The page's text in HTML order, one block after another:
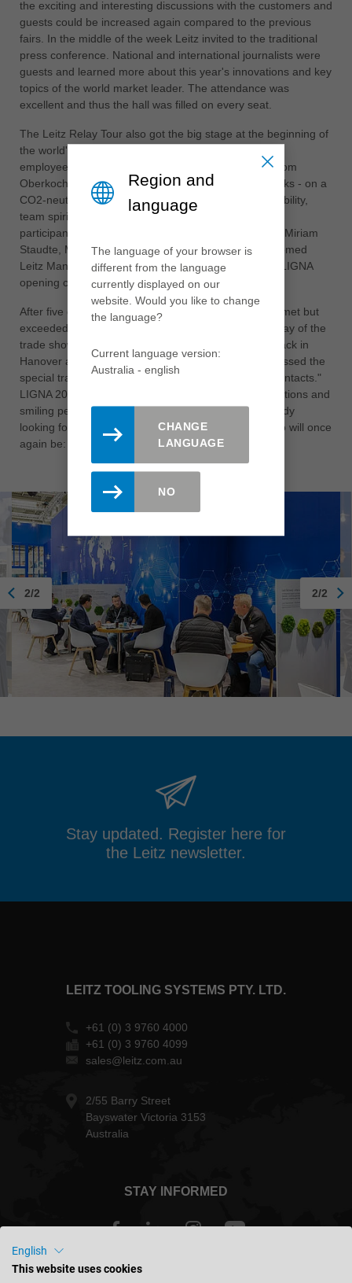
the exciting and interesting discussions with the customers and
guests could be increased again compared to the previous
fairs. In the middle of the week Leitz invited to the traditional
press conference. National and international journalists were
guests and learned more about this year's innovations and key
topics of the world market leader. The attendance was
excellent and thus the hall was filled on every seat.
The Leitz Relay Tour also got the big stage at the beginning of
the world's leading trade fair. Many highly motivated
employees rode the LIGNA baton across Germany from
Oberkochen to Hanover over a period of several weeks - on a
CO2-neutral basis by bicycle. A great sign of sustainability,
team spirit and an extraordinary achievement by all
participants. As a grand finale after 1,200 kilometers, Miriam
Staudte, Minister of Forestry for Lower Saxony, welcomed
Leitz Managing Director Jürgen Köppel at the grand LIGNA
opening ceremony to hand over the baton.
After five days at LIGNA, expectations were not only met but
exceeded. Köppel was delighted to note on the last day of the
trade show: "It was a great experience to finally be back in
Hanover after a four-year break. We all absolutely missed the
special trade fair atmosphere with the face-to-face contacts."
LIGNA 2023 was characterized by intensive conversations and
smiling people. That's why Leitz employees are already
looking forward to the year after next, when the motto will once
again be: "Finally, LIGNA again."
2/2 2/2
Stay updated. Register here for
the Leitz newsletter.
LEITZ TOOLING SYSTEMS PTY. LTD.
+61 (0) 3 9760 4000
+61 (0) 3 9760 4099
sales@leitz.com.au
2/55 Barry Street
Bayswater Victoria 3153
Australia
STAY INFORMED
Australia - english
Region and
language
The language of your browser is
different from the language
currently displayed on our
website. Would you like to change
the language?
Current language version:
Australia - english
CHANGE
LANGUAGE
NO
English
This website uses cookies